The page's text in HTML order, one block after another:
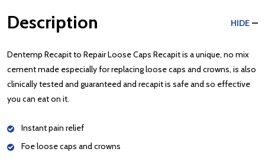
Description HIDE
Dentemp Recapit to Repair Loose Caps Recapit is a unique, no mix
cement made especially for replacing loose caps and crowns, is also
clinically tested and guaranteed and recapit is safe and so effective
you can eat on it.
Instant pain relief
Foe loose caps and crowns